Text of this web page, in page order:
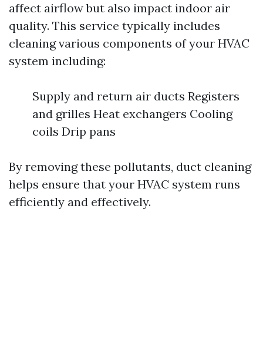
affect airflow but also impact indoor air
quality. This service typically includes
cleaning various components of your HVAC
system including:
Supply and return air ducts Registers
and grilles Heat exchangers Cooling
coils Drip pans
By removing these pollutants, duct cleaning
helps ensure that your HVAC system runs
efficiently and effectively.